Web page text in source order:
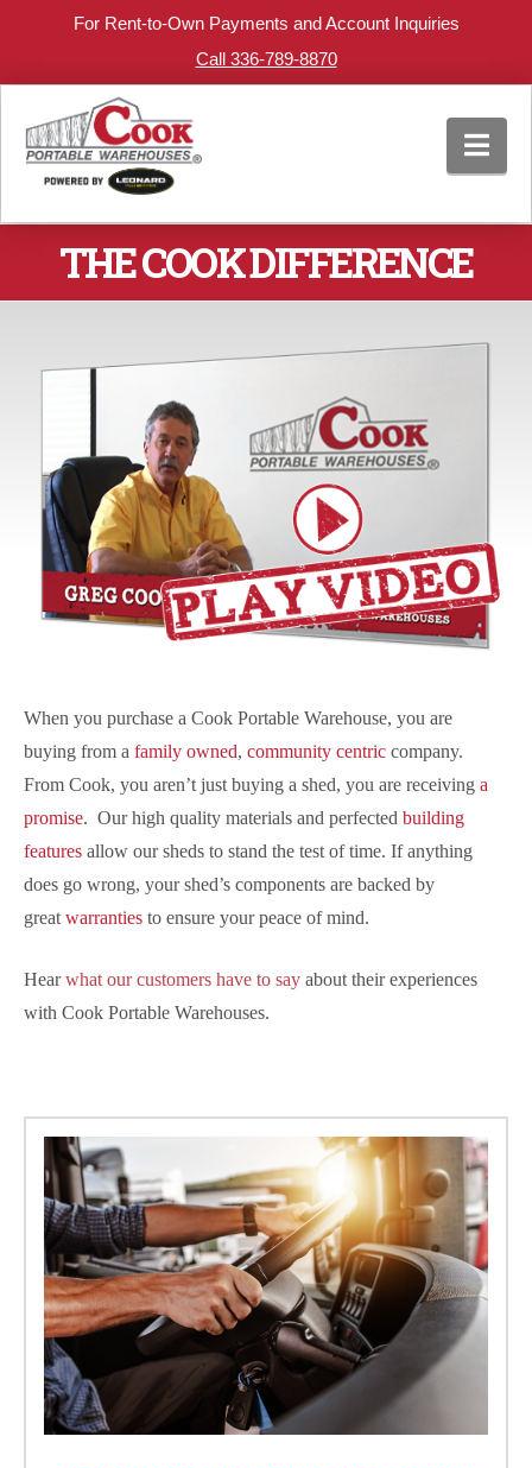
For Rent-to-Own Payments and Account Inquiries
Call 336-789-8870
THE COOK DIFFERENCE
When you purchase a Cook Portable Warehouse, you are
buying from a family owned, community centric company.
From Cook, you aren’t just buying a shed, you are receiving a
promise. Our high quality materials and perfected building
features allow our sheds to stand the test of time. If anything
does go wrong, your shed’s components are backed by
great warranties to ensure your peace of mind.
Hear what our customers have to say about their experiences
with Cook Portable Warehouses.